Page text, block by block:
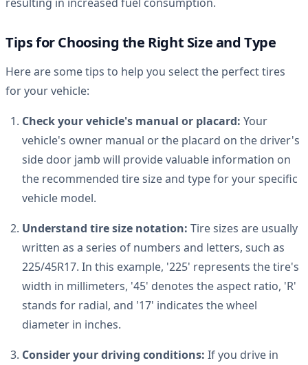
Tips for Choosing the Right Size and Type
Here are some tips to help you select the perfect tires
for your vehicle:
Check your vehicle's manual or placard: Your
vehicle's owner manual or the placard on the driver's
side door jamb will provide valuable information on
the recommended tire size and type for your specific
vehicle model.
Understand tire size notation: Tire sizes are usually
written as a series of numbers and letters, such as
225/45R17. In this example, '225' represents the tire's
width in millimeters, '45' denotes the aspect ratio, 'R'
stands for radial, and '17' indicates the wheel
diameter in inches.
Consider your driving conditions: If you drive in